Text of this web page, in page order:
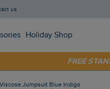
us
Holiday Shop
SHOP
FREE
Viscose Jumpsuit Blue Indigo